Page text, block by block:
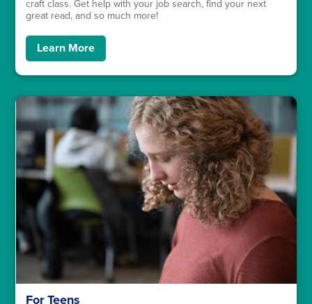
craft class. Get help with your job search, find your next
great read, and so much more!
Learn More
For Teens